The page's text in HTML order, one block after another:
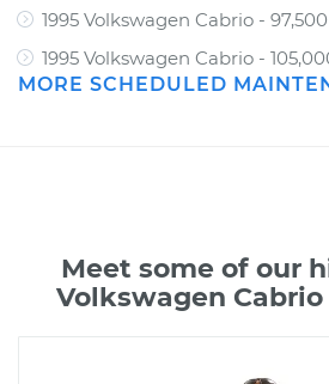
1995 Volkswagen Cabrio -
1995 Volkswagen Cabrio -
MORE SCHEDULED
Meet some of our
Volkswagen